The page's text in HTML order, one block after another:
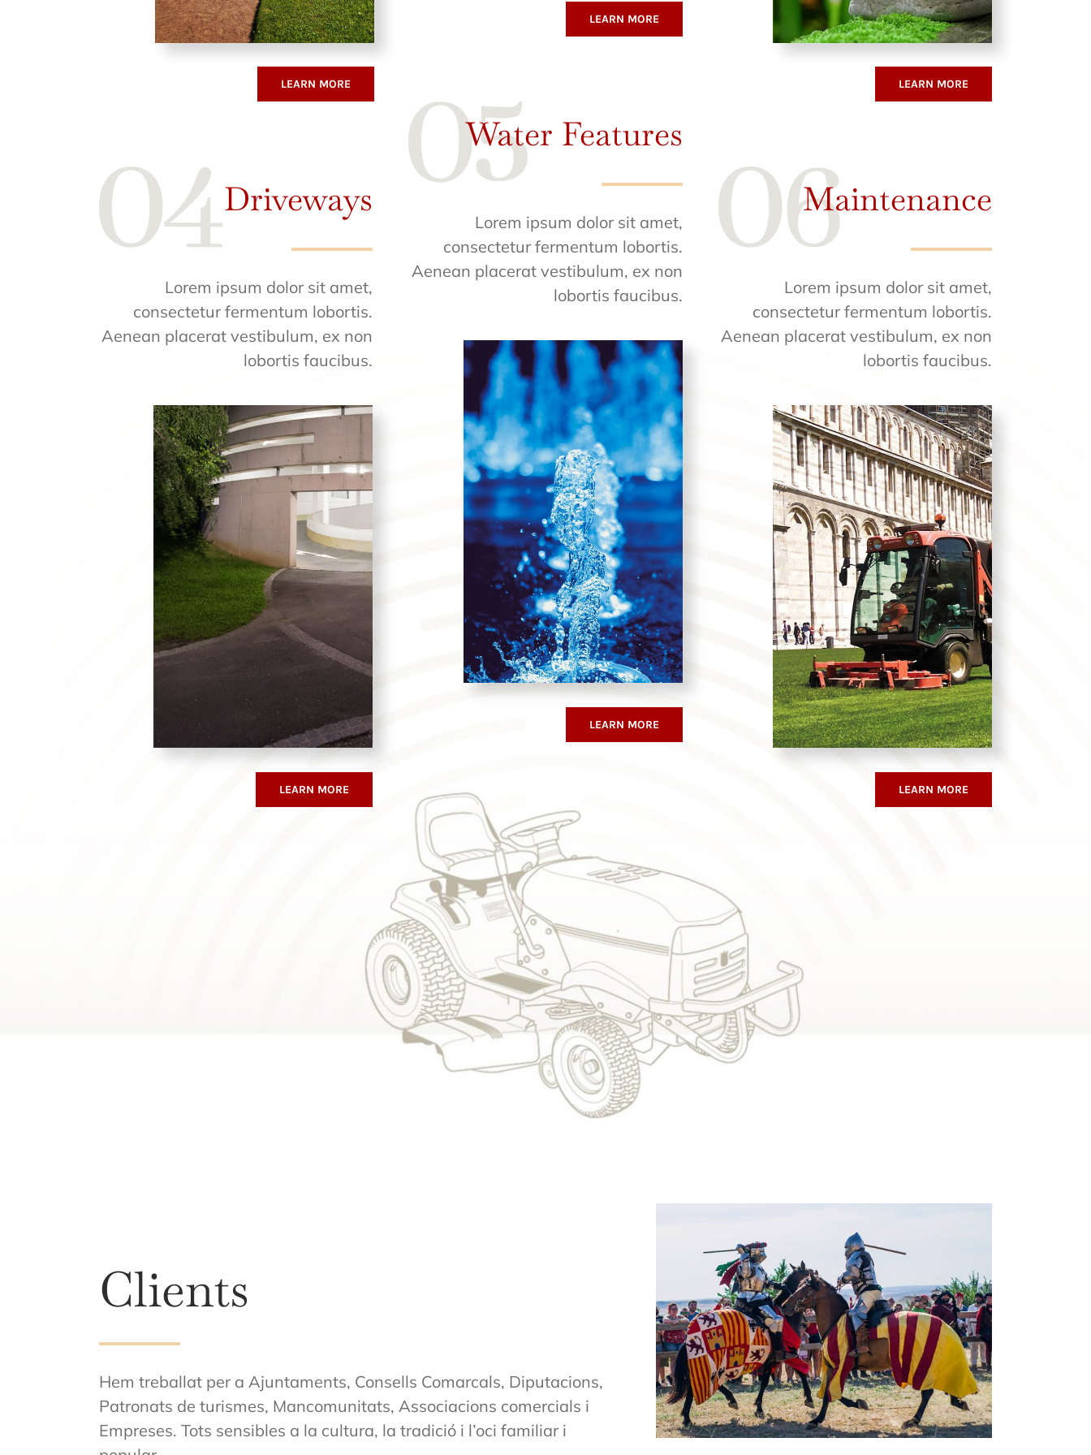
LEARN MORE
LEARN MORE
LEARN MORE
Driveways
Lorem ipsum dolor sit amet,
consectetur fermentum lobortis.
Aenean placerat vestibulum, ex non
lobortis faucibus.
LEARN MORE
Water Features
Lorem ipsum dolor sit amet,
consectetur fermentum lobortis.
Aenean placerat vestibulum, ex non
lobortis faucibus.
LEARN MORE
Maintenance
Lorem ipsum dolor sit amet,
consectetur fermentum lobortis.
Aenean placerat vestibulum, ex non
lobortis faucibus.
LEARN MORE
Clients
Hem treballat per a Ajuntaments, Consells Comarcals, Diputacions,
Patronats de turismes, Mancomunitats, Associacions comercials i
Empreses. Tots sensibles a la cultura, la tradició i l’oci familiar i